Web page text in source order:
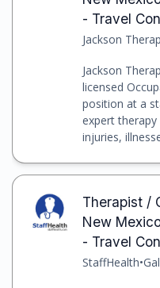
- Travel
Jackson
Jackson
licensed
position at a
expert
injuries,
Therapist /
New
- Travel
StaffHealth•